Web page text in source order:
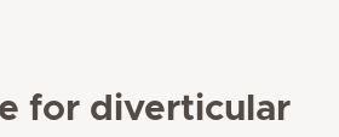
for diverticular